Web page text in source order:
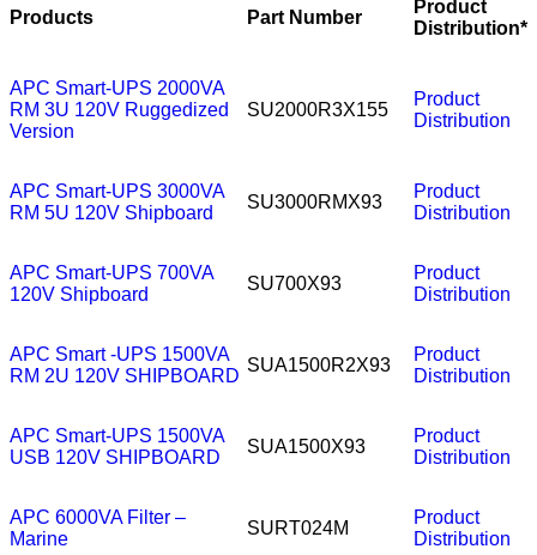
Products Part Number
Product
Distribution*
APC Smart-UPS 2000VA
RM 3U 120V Ruggedized
Version
SU2000R3X155
Product
Distribution
APC Smart-UPS 3000VA
RM 5U 120V Shipboard
SU3000RMX93
Product
Distribution
APC Smart-UPS 700VA
120V Shipboard
SU700X93
Product
Distribution
APC Smart -UPS 1500VA
RM 2U 120V SHIPBOARD
SUA1500R2X93
Product
Distribution
APC Smart-UPS 1500VA
USB 120V SHIPBOARD
SUA1500X93
Product
Distribution
APC 6000VA Filter –
Marine
SURT024M
Product
Distribution